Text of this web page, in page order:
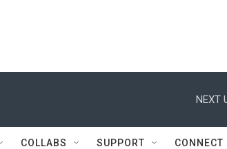
NEXT
COLLABS SUPPORT CONNECT